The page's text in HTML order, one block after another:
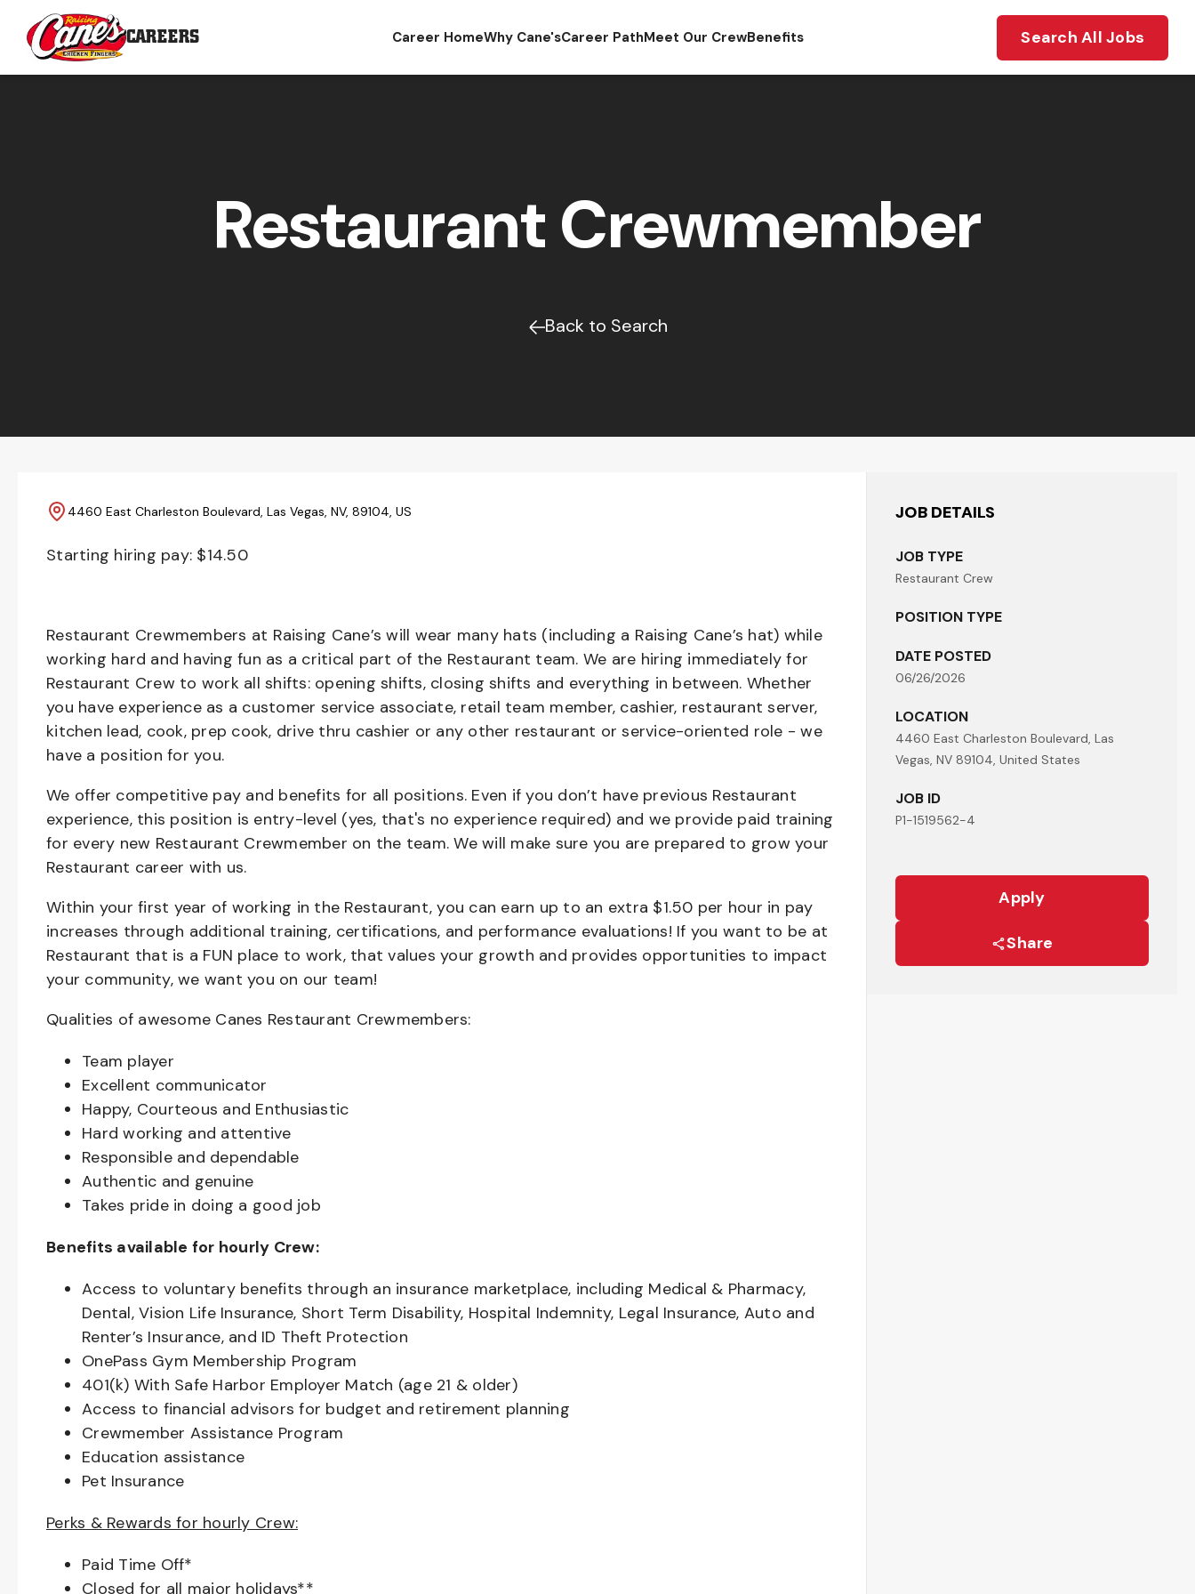
CAREERS Career HomeWhy Cane'sCareer PathMeet Our CrewBenefits Search All Jobs
Restaurant Crewmember
Back to Search
JOB DETAILS
JOB TYPE
Restaurant Crew
POSITION TYPE
DATE POSTED
06/26/2026
LOCATION
4460 East Charleston Boulevard, Las
Vegas, NV 89104, United States
JOB ID
P1-1519562-4
Apply
Share
4460 East Charleston Boulevard, Las Vegas, NV, 89104, US
Starting hiring pay: $14.50
Restaurant Crewmembers at Raising Cane’s will wear many hats (including a Raising Cane’s hat) while
working hard and having fun as a critical part of the Restaurant team. We are hiring immediately for
Restaurant Crew to work all shifts: opening shifts, closing shifts and everything in between. Whether
you have experience as a customer service associate, retail team member, cashier, restaurant server,
kitchen lead, cook, prep cook, drive thru cashier or any other restaurant or service-oriented role - we
have a position for you.
We offer competitive pay and benefits for all positions. Even if you don’t have previous Restaurant
experience, this position is entry-level (yes, that's no experience required) and we provide paid training
for every new Restaurant Crewmember on the team. We will make sure you are prepared to grow your
Restaurant career with us.
Within your first year of working in the Restaurant, you can earn up to an extra $1.50 per hour in pay
increases through additional training, certifications, and performance evaluations! If you want to be at
Restaurant that is a FUN place to work, that values your growth and provides opportunities to impact
your community, we want you on our team!
Qualities of awesome Canes Restaurant Crewmembers:
Team player
Excellent communicator
Happy, Courteous and Enthusiastic
Hard working and attentive
Responsible and dependable
Authentic and genuine
Takes pride in doing a good job
Benefits available for hourly Crew:
Access to voluntary benefits through an insurance marketplace, including Medical & Pharmacy,
Dental, Vision Life Insurance, Short Term Disability, Hospital Indemnity, Legal Insurance, Auto and
Renter’s Insurance, and ID Theft Protection
OnePass Gym Membership Program
401(k) With Safe Harbor Employer Match (age 21 & older)
Access to financial advisors for budget and retirement planning
Crewmember Assistance Program
Education assistance
Pet Insurance
Perks & Rewards for hourly Crew:
Paid Time Off*
Closed for all major holidays**